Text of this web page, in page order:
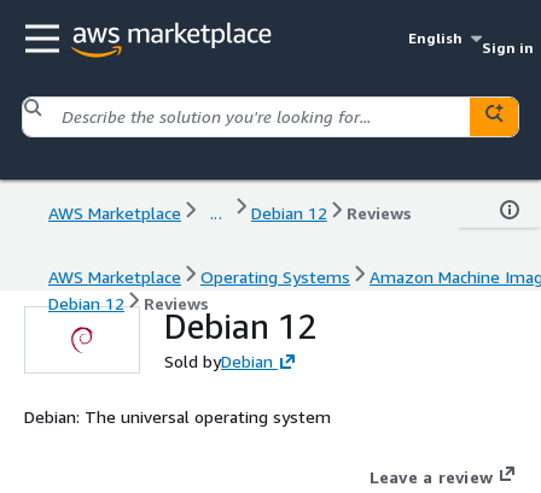
English
Sign in
AWS Marketplace ... Debian 12 Reviews
AWS Marketplace Operating Systems
Amazon Machine
Debian 12
Reviews
Debian 12
Sold byDebian
Debian: The universal operating system
Leave a review